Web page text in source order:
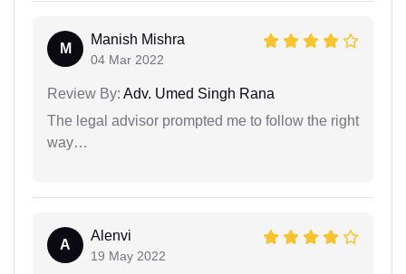
M
Manish Mishra
04 Mar 2022
Review By: Adv. Umed Singh Rana
The legal advisor prompted me to follow the right
way…
A
Alenvi
19 May 2022